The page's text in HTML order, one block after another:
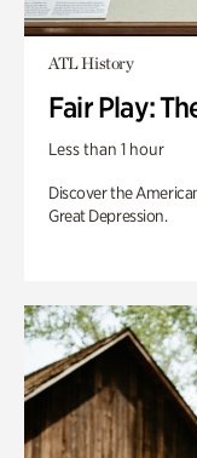
ATL History
Fair Play:
Less than 1 hour
Discover the
Great Depression.